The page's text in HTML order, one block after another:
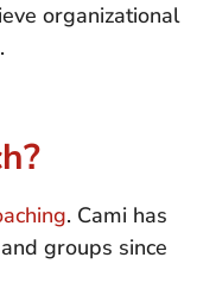
organizational
. Cami has
groups since